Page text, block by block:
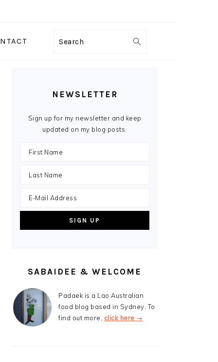
Search
NEWSLETTER
Sign up for my newsletter and keep
updated on my blog posts.
SABAIDEE & WELCOME
Padaek is a Lao Australian
food blog based in Sydney. To
find out more, click here →